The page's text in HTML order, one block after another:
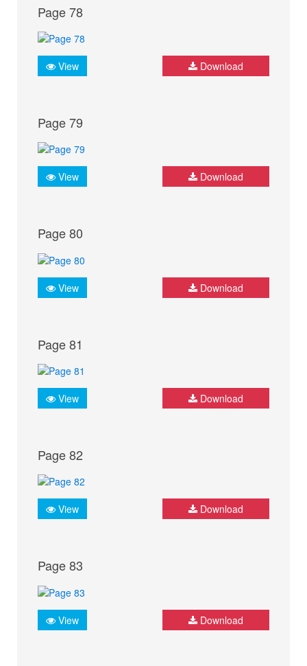
Page 78
View Download
Page 79
View Download
Page 80
View Download
Page 81
View Download
Page 82
View Download
Page 83
View Download